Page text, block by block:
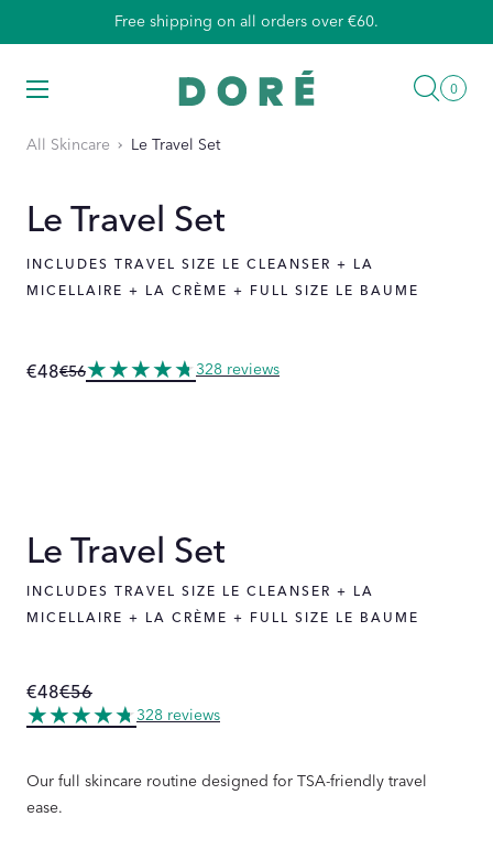
Free shipping on all orders over €60.
Menu Search
00
All Skincare Le Travel Set
Le Travel Set
INCLUDES TRAVEL SIZE LE CLEANSER + LA
MICELLAIRE + LA CRÈME + FULL SIZE LE BAUME
Regular
€56Sale
€48 328 reviews
Le Travel Set
INCLUDES TRAVEL SIZE LE CLEANSER + LA
MICELLAIRE + LA CRÈME + FULL SIZE LE BAUME
Regular
price
€56Sale
price
€48
328 reviews
Our full skincare routine designed for TSA-friendly travel
ease.